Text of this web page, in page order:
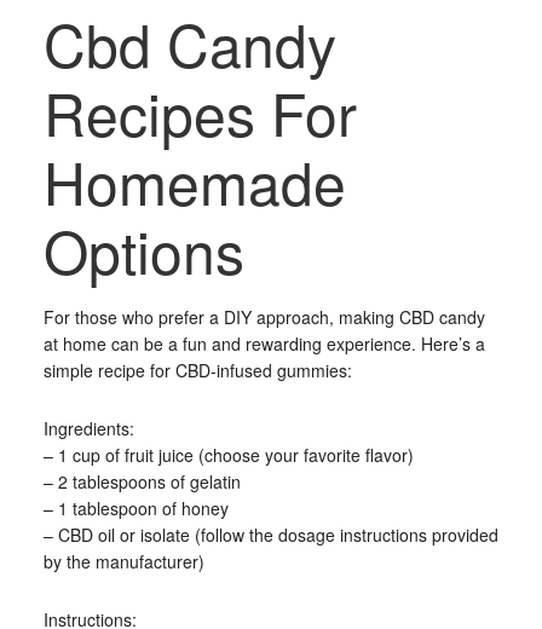
Cbd Candy
Recipes For
Homemade
Options
For those who prefer a DIY approach, making CBD candy
at home can be a fun and rewarding experience. Here’s a
simple recipe for CBD-infused gummies:
Ingredients:
– 1 cup of fruit juice (choose your favorite flavor)
– 2 tablespoons of gelatin
– 1 tablespoon of honey
– CBD oil or isolate (follow the dosage instructions provided
by the manufacturer)
Instructions: